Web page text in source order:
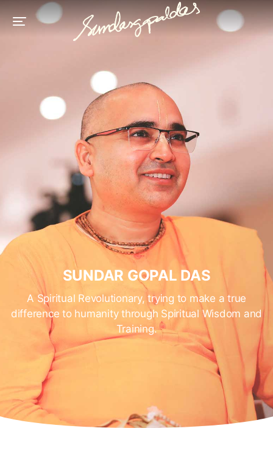
SUNDAR GOPAL DAS
A Spiritual Revolutionary, trying to make a true
difference to humanity through Spiritual Wisdom and
Training.